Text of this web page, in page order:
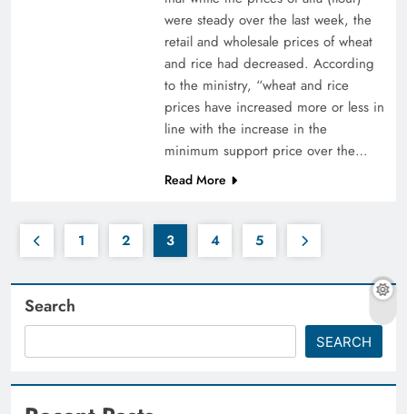
were steady over the last week, the
retail and wholesale prices of wheat
and rice had decreased. According
to the ministry, “wheat and rice
prices have increased more or less in
line with the increase in the
minimum support price over the…
Read More
1 2 3 4 5
Search
SEARCH